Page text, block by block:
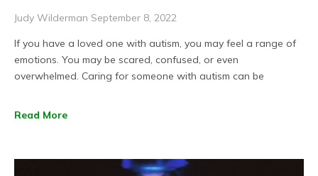
Judy Wilderman September 8, 2022
If you have a loved one with autism, you may feel a range of
emotions. You may be scared, confused, or even
overwhelmed. Caring for someone with autism can be
Read More